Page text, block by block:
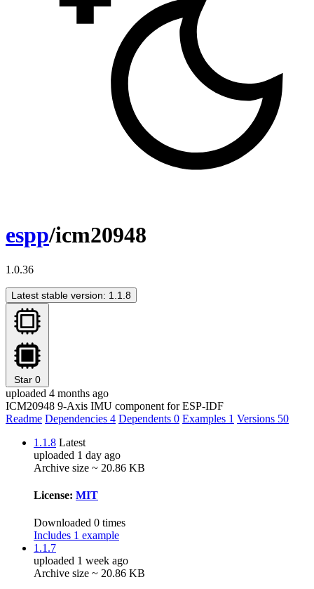
espp/icm20948
1.0.36
Latest stable version: 1.1.8
Star 0
uploaded 4 months ago
ICM20948 9-Axis IMU component for ESP-IDF
Readme Dependencies 4 Dependents 0 Examples 1 Versions 50
1.1.8 Latest
uploaded 1 day ago
Archive size ~ 20.86 KB
License: MIT
Downloaded 0 times
Includes 1 example
1.1.7
uploaded 1 week ago
Archive size ~ 20.86 KB